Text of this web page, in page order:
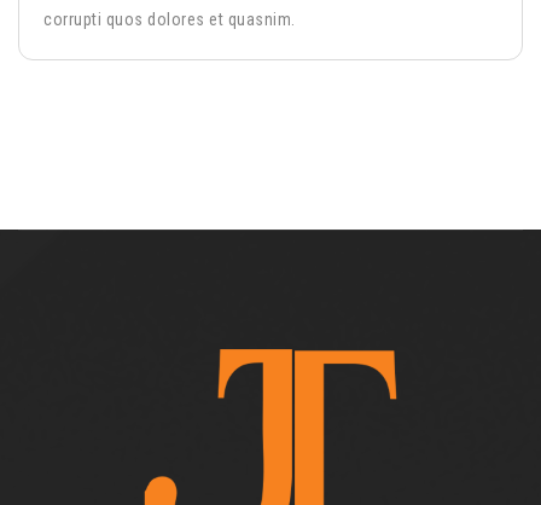
corrupti quos dolores et quasnim.